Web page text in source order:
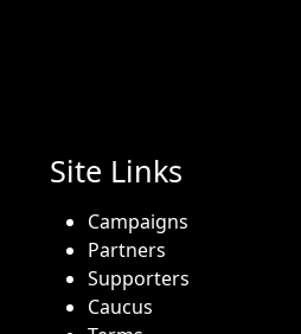
Site Links
Campaigns
Partners
Supporters
Caucus